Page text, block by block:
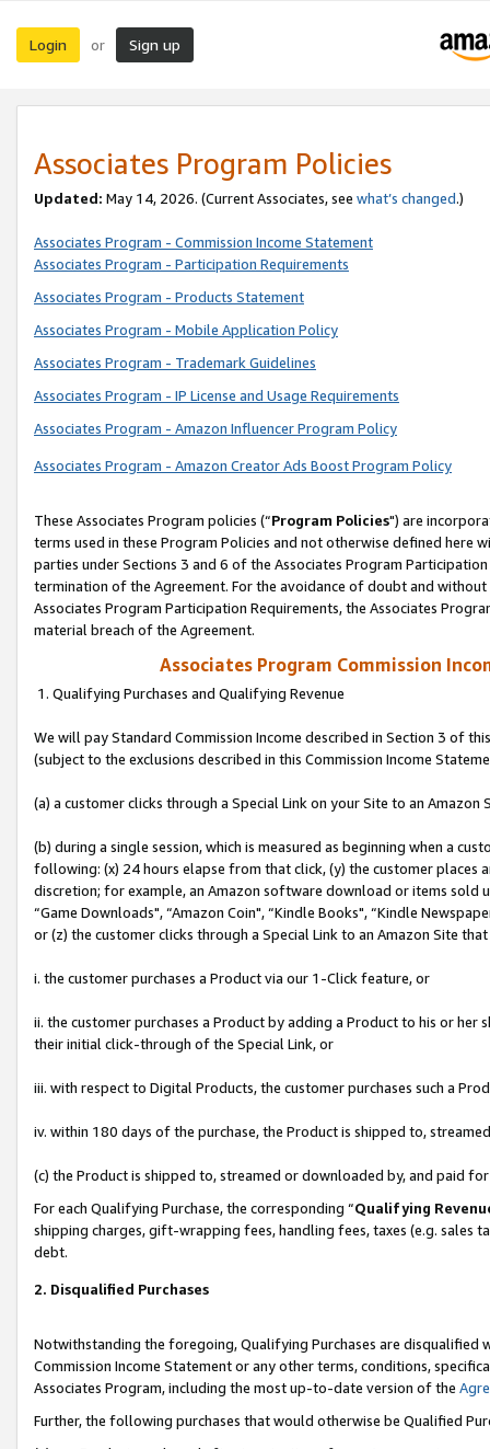
Login or Sign up
Associates Program Policies
Updated: May 14, 2026. (Current Associates, see what’s changed.)
Associates Program - Commission Income Statement
Associates Program - Participation Requirements
Associates Program - Products Statement
Associates Program - Mobile Application Policy
Associates Program - Trademark Guidelines
Associates Program - IP License and Usage Requirements
Associates Program - Amazon Influencer Program Policy
Associates Program - Amazon Creator Ads Boost Program Policy
These Associates Program policies (“Program Policies") are
terms used in these Program Policies and not otherwise defined
parties under Sections 3 and 6 of the Associates Program
termination of the Agreement. For the avoidance of doubt and
Associates Program Participation Requirements, the Associates
material breach of the Agreement.
Associates Program Commission
1. Qualifying Purchases and Qualifying Revenue
We will pay Standard Commission Income described in Section 3 of
(subject to the exclusions described in this Commission Income
(a) a customer clicks through a Special Link on your Site to an Amazon
(b) during a single session, which is measured as beginning when a
following: (x) 24 hours elapse from that click, (y) the customer
discretion; for example, an Amazon software download or items sold
“Game Downloads", “Amazon Coin", “Kindle Books", “Kindle
or (z) the customer clicks through a Special Link to an Amazon Site
i. the customer purchases a Product via our 1-Click feature, or
ii. the customer purchases a Product by adding a Product to his or
their initial click-through of the Special Link, or
iii. with respect to Digital Products, the customer purchases such a
iv. within 180 days of the purchase, the Product is shipped to,
(c) the Product is shipped to, streamed or downloaded by, and paid
For each Qualifying Purchase, the corresponding “Qualifying
shipping charges, gift-wrapping fees, handling fees, taxes (e.g. sales
debt.
2. Disqualified Purchases
Notwithstanding the foregoing, Qualifying Purchases are disqualified
Commission Income Statement or any other terms, conditions,
Associates Program, including the most up-to-date version of the
Further, the following purchases that would otherwise be Qualified